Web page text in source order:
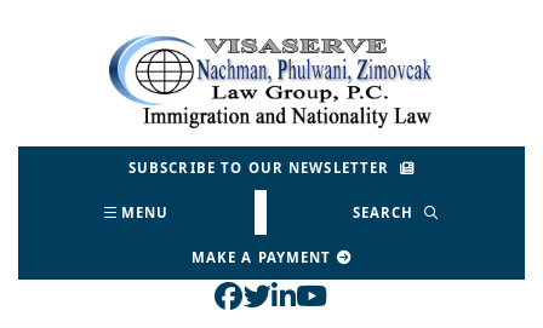
Return home
SUBSCRIBE TO OUR NEWSLETTER
MENU SEARCH
MAKE A PAYMENT
View our profile on
View our feed on
View our firm profile
View our channel